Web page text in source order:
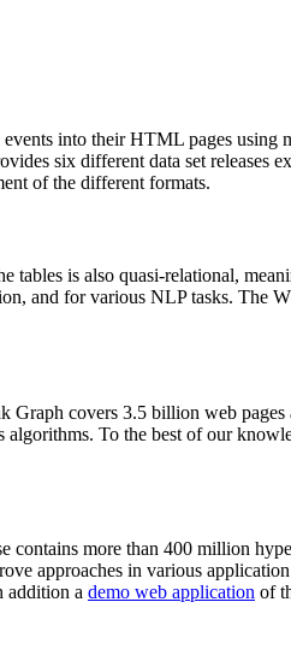
events into their HTML pages using
six different data set releases
of the different formats.
tables is also quasi-relational,
and for various NLP tasks. The
covers 3.5 billion web
To the best of our
more than 400 million
approaches in various
addition a demo web application of